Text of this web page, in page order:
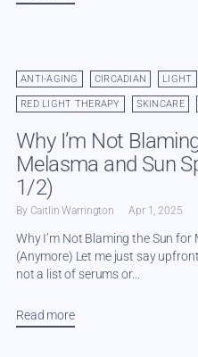
ANTI-AGING CIRCADIAN LIGHT
RED LIGHT THERAPY SKINCARE
Why I’m Not
Melasma and Sun
1/2)
By Caitlin Warrington Apr 1, 2025
Why I’m Not Blaming the Sun
(Anymore) Let me just say
not a list of serums or...
Read more